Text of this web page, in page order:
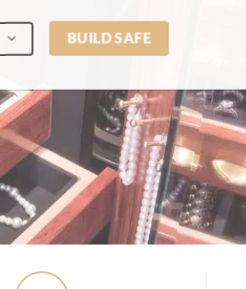
BUILD SAFE